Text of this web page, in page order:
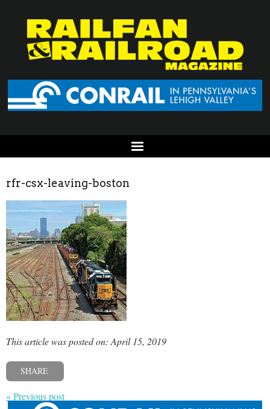
rfr-csx-leaving-boston
This article was posted on: April 15, 2019
SHARE
« Previous post